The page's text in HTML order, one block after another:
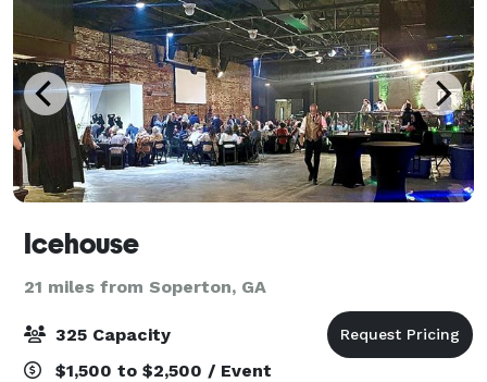
Icehouse
21 miles from Soperton, GA
325 Capacity
$1,500 to $2,500 / Event